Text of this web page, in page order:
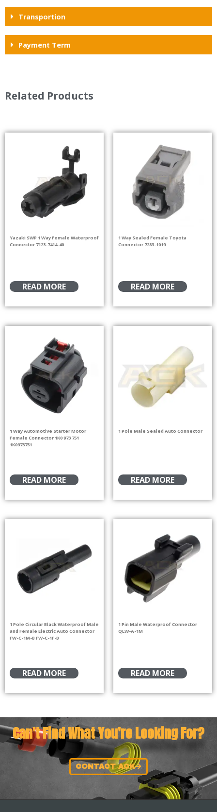
Transportion
Payment Term
Related Products
Yazaki SWP 1 Way Female Waterproof
Connector 7123-7414-40
READ MORE
1 Way Sealed Female Toyota
Connector 7283-1019
READ MORE
1 Way Automotive Starter Motor
Female Connector 1K0 973 751
1K0973751
READ MORE
1 Pole Male Sealed Auto Connector
READ MORE
1 Pole Circular Black Waterproof Male
and Female Electric Auto Connector
FW-C-1M-B FW-C-1F-B
READ MORE
1 Pin Male Waterproof Connector
QLW-A-1M
READ MORE
Can't Find What You're Looking For?
CONTACT ACK